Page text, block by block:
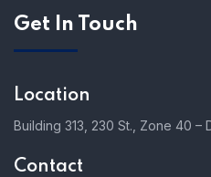
Get In Touch
Location
Building 313, 230 St., Zone 40 –
Contact